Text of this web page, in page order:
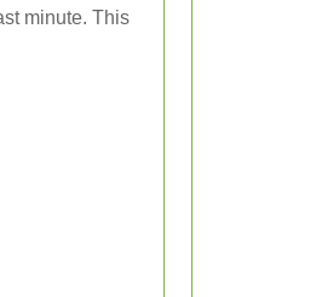
minute. This